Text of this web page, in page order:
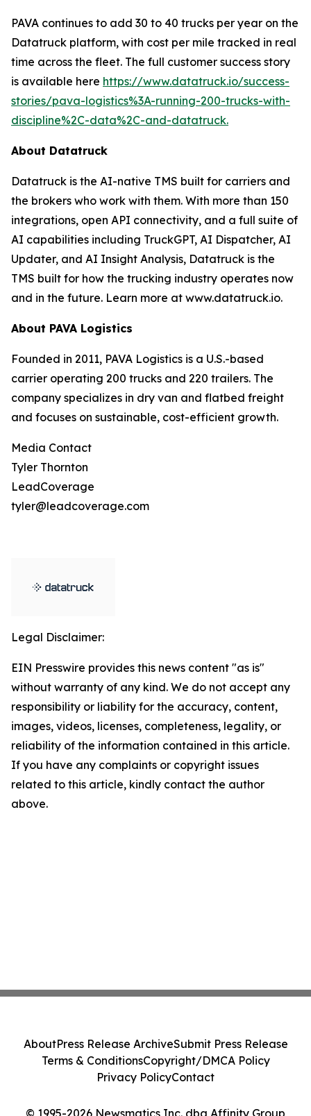
PAVA continues to add 30 to 40 trucks per year on the
Datatruck platform, with cost per mile tracked in real
time across the fleet. The full customer success story
is available here https://www.datatruck.io/success-
stories/pava-logistics%3A-running-200-trucks-with-
discipline%2C-data%2C-and-datatruck.
About Datatruck
Datatruck is the AI-native TMS built for carriers and
the brokers who work with them. With more than 150
integrations, open API connectivity, and a full suite of
AI capabilities including TruckGPT, AI Dispatcher, AI
Updater, and AI Insight Analysis, Datatruck is the
TMS built for how the trucking industry operates now
and in the future. Learn more at www.datatruck.io.
About PAVA Logistics
Founded in 2011, PAVA Logistics is a U.S.-based
carrier operating 200 trucks and 220 trailers. The
company specializes in dry van and flatbed freight
and focuses on sustainable, cost-efficient growth.
Media Contact
Tyler Thornton
LeadCoverage
tyler@leadcoverage.com
Legal Disclaimer:
EIN Presswire provides this news content "as is"
without warranty of any kind. We do not accept any
responsibility or liability for the accuracy, content,
images, videos, licenses, completeness, legality, or
reliability of the information contained in this article.
If you have any complaints or copyright issues
related to this article, kindly contact the author
above.
© 1995-2026 Newsmatics Inc. dba Affinity Group
AboutPress Release ArchiveSubmit Press Release
Terms & ConditionsCopyright/DMCA Policy
Privacy PolicyContact